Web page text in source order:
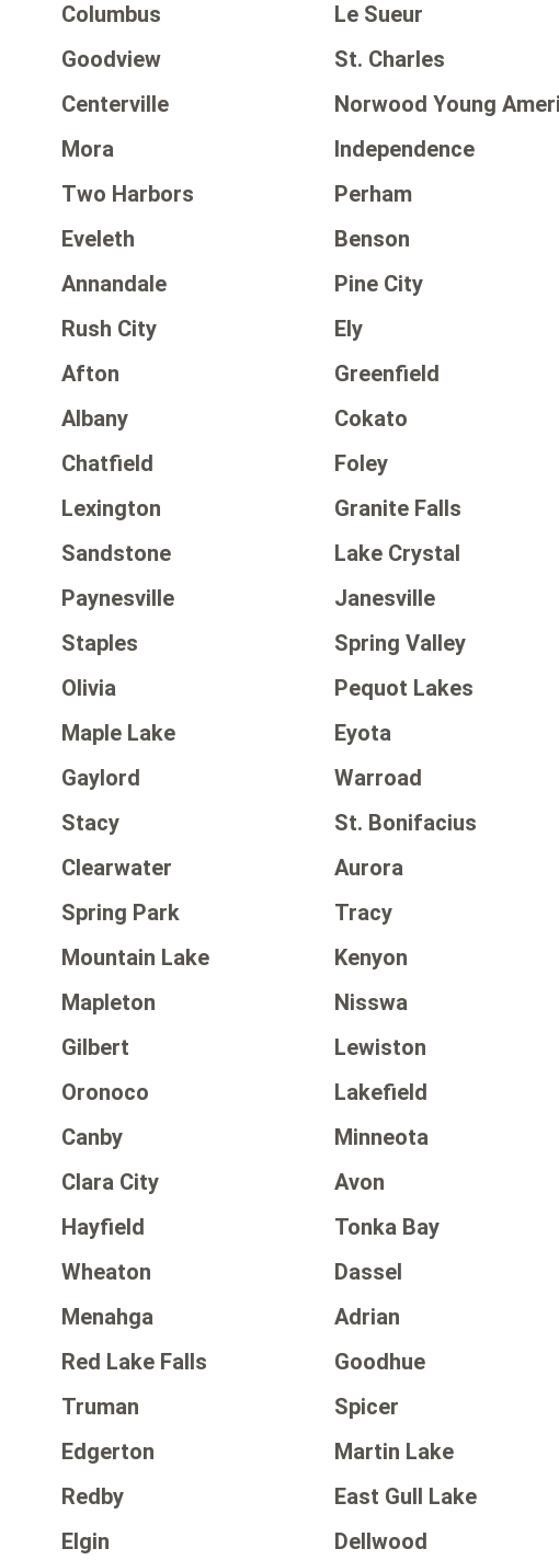
Columbus
Le Sueur
Goodview
St. Charles
Centerville
Norwood Young
Mora
Independence
Two Harbors
Perham
Eveleth
Benson
Annandale
Pine City
Rush City
Ely
Afton
Greenfield
Albany
Cokato
Chatfield
Foley
Lexington
Granite Falls
Sandstone
Lake Crystal
Paynesville
Janesville
Staples
Spring Valley
Olivia
Pequot Lakes
Maple Lake
Eyota
Gaylord
Warroad
Stacy
St. Bonifacius
Clearwater
Aurora
Spring Park
Tracy
Mountain Lake
Kenyon
Mapleton
Nisswa
Gilbert
Lewiston
Oronoco
Lakefield
Canby
Minneota
Clara City
Avon
Hayfield
Tonka Bay
Wheaton
Dassel
Menahga
Adrian
Red Lake Falls
Goodhue
Truman
Spicer
Edgerton
Martin Lake
Redby
East Gull Lake
Elgin
Dellwood